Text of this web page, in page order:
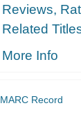
Reviews,
Related
More Info
MARC Record